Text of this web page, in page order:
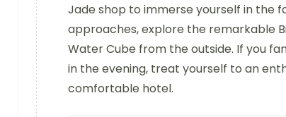
Jade shop to immerse yourself in the
approaches, explore the remarkable
Water Cube from the outside. If you
in the evening, treat yourself to an
comfortable hotel.